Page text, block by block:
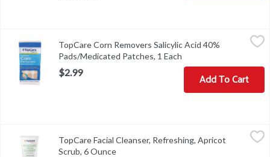
TopCare Corn Removers Salicylic Acid 40% Pads/Medicated
COPYRIGHT TOPCO PBAA0918DIRECTIONS - WASH
TopCare Corn Removers Salicylic Acid 40%
Pads/Medicated Patches, 1 Each
$2.99 Add To Cart
,
Facial Cleanser, Refreshing, Apricot Scrub
TopCare Facial Cleanser, Refreshing, Apricot
Scrub, 6 Ounce